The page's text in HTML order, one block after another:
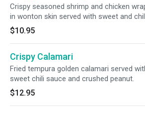
Crispy seasoned shrimp and chicken
in wonton skin served with sweet and
sauce.
$10.95
Crispy Calamari
Fried tempura golden calamari served
sweet chili sauce and crushed peanut.
$12.95